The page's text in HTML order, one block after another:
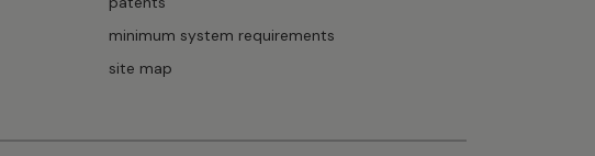
minimum system requirements
site map